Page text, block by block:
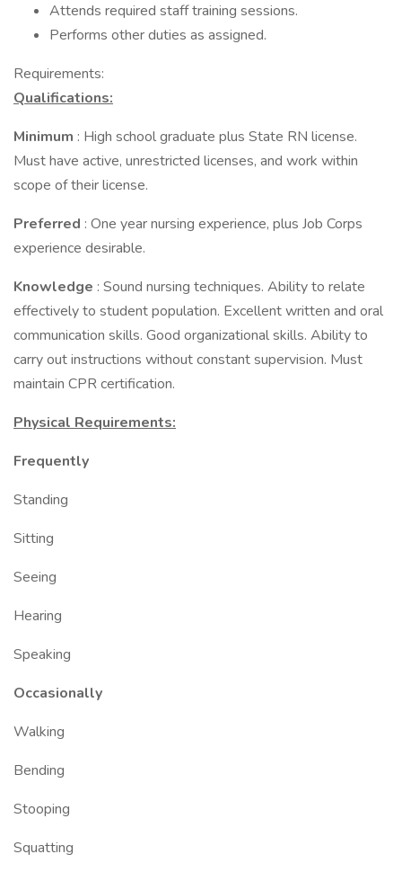
Attends required staff training sessions.
Performs other duties as assigned.
Requirements:
Qualifications:
Minimum : High school graduate plus State RN license.
Must have active, unrestricted licenses, and work within
scope of their license.
Preferred : One year nursing experience, plus Job Corps
experience desirable.
Knowledge : Sound nursing techniques. Ability to relate
effectively to student population. Excellent written and oral
communication skills. Good organizational skills. Ability to
carry out instructions without constant supervision. Must
maintain CPR certification.
Physical Requirements:
Frequently
Standing
Sitting
Seeing
Hearing
Speaking
Occasionally
Walking
Bending
Stooping
Squatting